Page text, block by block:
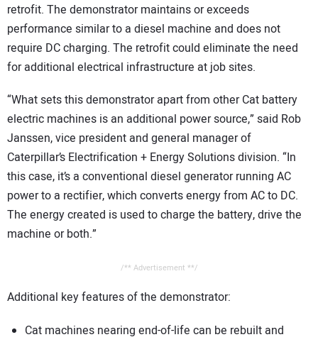
retrofit. The demonstrator maintains or exceeds
performance similar to a diesel machine and does not
require DC charging. The retrofit could eliminate the need
for additional electrical infrastructure at job sites.
“What sets this demonstrator apart from other Cat battery
electric machines is an additional power source,” said Rob
Janssen, vice president and general manager of
Caterpillar’s Electrification + Energy Solutions division. “In
this case, it’s a conventional diesel generator running AC
power to a rectifier, which converts energy from AC to DC.
The energy created is used to charge the battery, drive the
machine or both.”
/** Advertisement **/
Additional key features of the demonstrator:
Cat machines nearing end-of-life can be rebuilt and